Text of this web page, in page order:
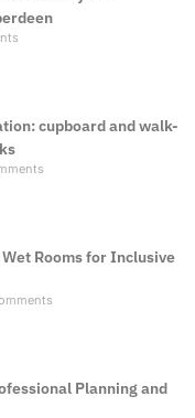
cupboard and walk-
Rooms for Inclusive
Planning and